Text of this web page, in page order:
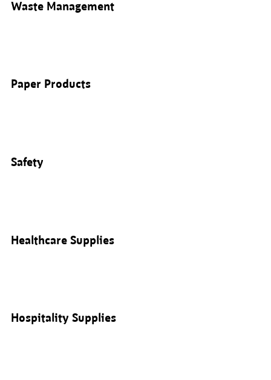
Waste Management
Paper Products
Safety
Healthcare Supplies
Hospitality Supplies